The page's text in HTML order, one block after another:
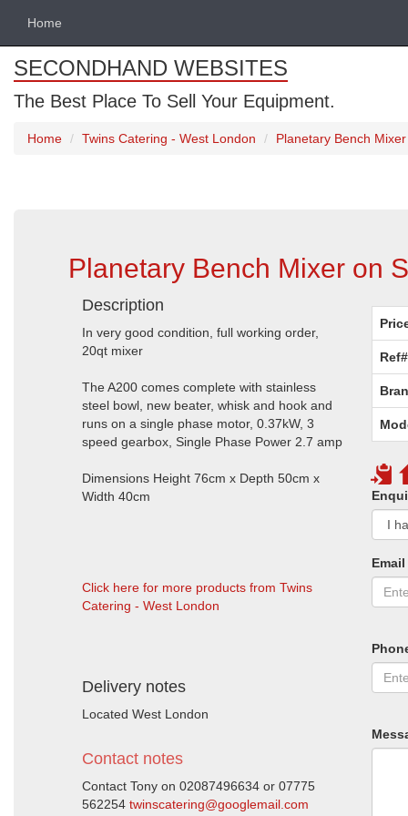
Home
SECONDHAND WEBSITES
The Best Place To Sell Your Equipment.
Home Twins Catering - West London Planetary Bench
Planetary Bench Mixer on
Description
In very good condition, full working order,
20qt mixer
The A200 comes complete with stainless
steel bowl, new beater, whisk and hook and
runs on a single phase motor, 0.37kW, 3
speed gearbox, Single Phase Power 2.7 amp
Dimensions Height 76cm x Depth 50cm x
Width 40cm
Click here for more products from Twins
Catering - West London
Delivery notes
Located West London
Contact notes
Contact Tony on 02087496634 or 07775
562254 twinscatering@googlemail.com